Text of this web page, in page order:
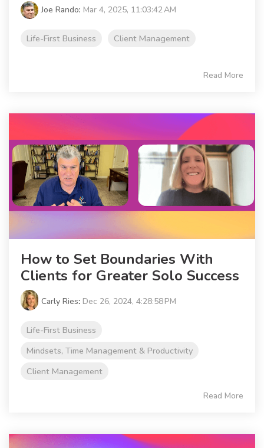
Joe Rando: Mar 4, 2025, 11:03:42 AM
Life-First Business Client Management
Read More
How to Set Boundaries With
Clients for Greater Solo Success
Carly Ries: Dec 26, 2024, 4:28:58 PM
Life-First Business
Mindsets, Time Management & Productivity
Client Management
Read More